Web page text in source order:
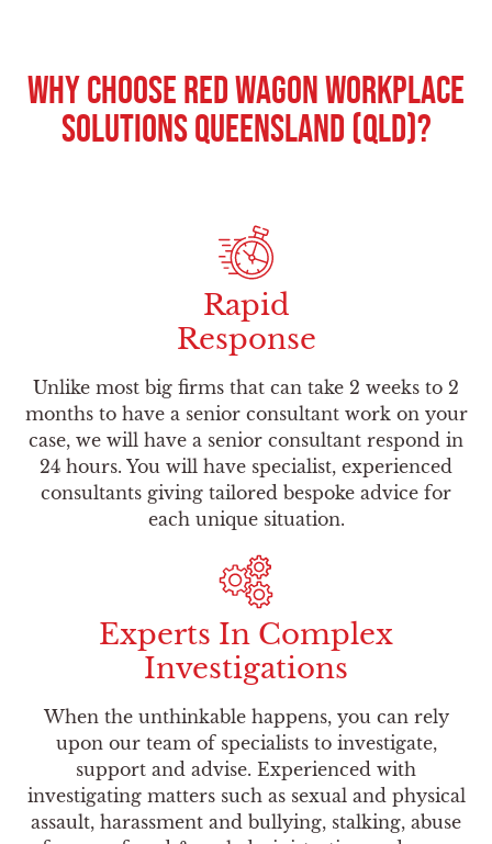
Why Choose Red Wagon Workplace
Solutions Queensland (QLD)?
Rapid
Response
Unlike most big firms that can take 2 weeks to 2
months to have a senior consultant work on your
case, we will have a senior consultant respond in
24 hours. You will have specialist, experienced
consultants giving tailored bespoke advice for
each unique situation.
Experts In Complex
Investigations
When the unthinkable happens, you can rely
upon our team of specialists to investigate,
support and advise. Experienced with
investigating matters such as sexual and physical
assault, harassment and bullying, stalking, abuse